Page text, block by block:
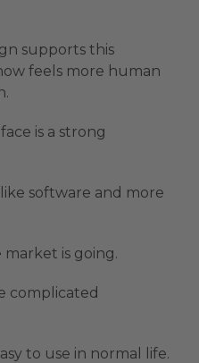
supports this
feels more human
is a strong
software and more
is going.
complicated
to use in normal life.